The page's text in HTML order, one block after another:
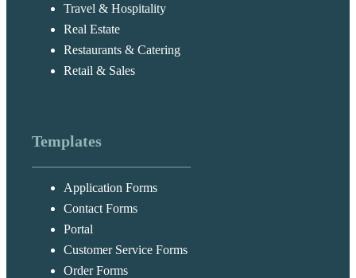
Travel & Hospitality
Real Estate
Restaurants & Catering
Retail & Sales
Templates
Application Forms
Contact Forms
Portal
Customer Service Forms
Order Forms